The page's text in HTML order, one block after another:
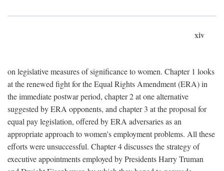
xiv
on legislative measures of significance to women. Chapter 1 looks
at the renewed fight for the Equal Rights Amendment (ERA) in
the immediate postwar period, chapter 2 at one alternative
suggested by ERA opponents, and chapter 3 at the proposal for
equal pay legislation, offered by ERA adversaries as an
appropriate approach to women's employment problems. All these
efforts were unsuccessful. Chapter 4 discusses the strategy of
executive appointments employed by Presidents Harry Truman